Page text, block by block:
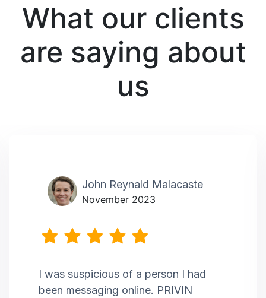
What our clients
are saying about
us
John Reynald Malacaste
November 2023
I was suspicious of a person I had
been messaging online. PRIVIN